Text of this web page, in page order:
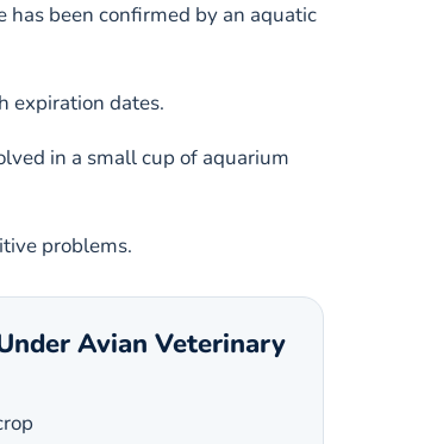
been confirmed by an aquatic
expiration dates.
in a small cup of aquarium
problems.
Avian Veterinary